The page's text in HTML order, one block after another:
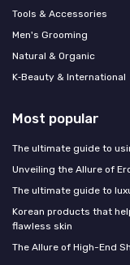
Tools & Accessories
Men's Grooming
Natural & Organic
K‑Beauty & International
Most popular
The ultimate guide to
Unveiling the Allure of
The ultimate guide to
Korean products that
flawless skin
The Allure of High-End